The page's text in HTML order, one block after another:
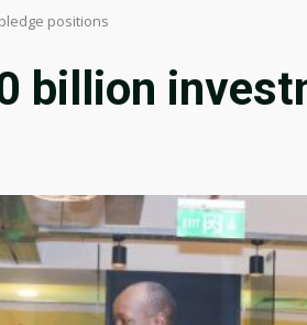
positions
billion